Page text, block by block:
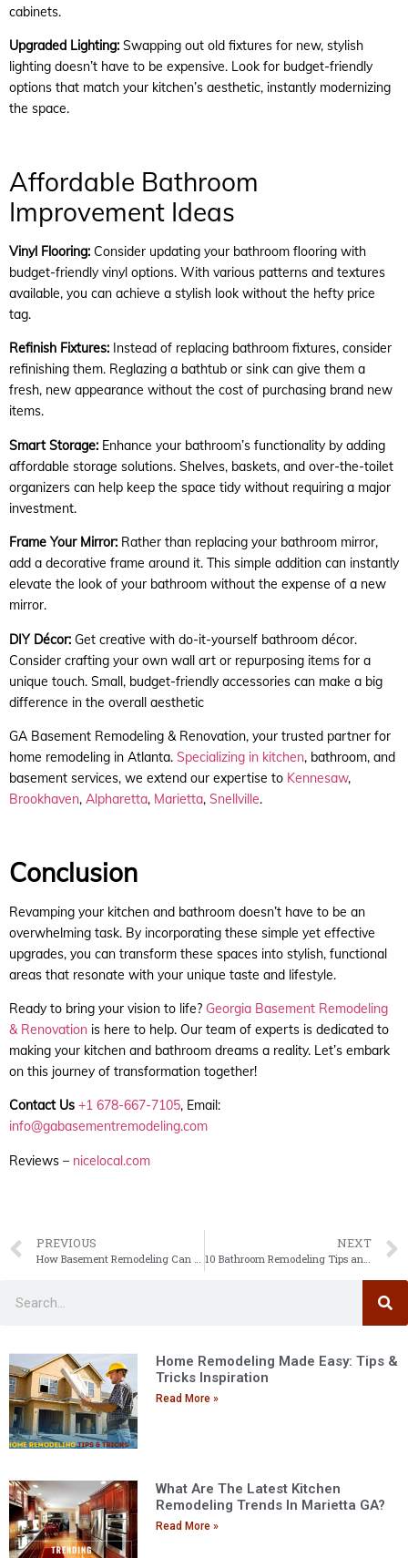
cabinets.
Upgraded Lighting: Swapping out old fixtures for new, stylish
lighting doesn’t have to be expensive. Look for budget-friendly
options that match your kitchen’s aesthetic, instantly modernizing
the space.
Affordable Bathroom
Improvement Ideas
Vinyl Flooring: Consider updating your bathroom flooring with
budget-friendly vinyl options. With various patterns and textures
available, you can achieve a stylish look without the hefty price
tag.
Refinish Fixtures: Instead of replacing bathroom fixtures, consider
refinishing them. Reglazing a bathtub or sink can give them a
fresh, new appearance without the cost of purchasing brand new
items.
Smart Storage: Enhance your bathroom’s functionality by adding
affordable storage solutions. Shelves, baskets, and over-the-toilet
organizers can help keep the space tidy without requiring a major
investment.
Frame Your Mirror: Rather than replacing your bathroom mirror,
add a decorative frame around it. This simple addition can instantly
elevate the look of your bathroom without the expense of a new
mirror.
DIY Décor: Get creative with do-it-yourself bathroom décor.
Consider crafting your own wall art or repurposing items for a
unique touch. Small, budget-friendly accessories can make a big
difference in the overall aesthetic
GA Basement Remodeling & Renovation, your trusted partner for
home remodeling in Atlanta. Specializing in kitchen, bathroom, and
basement services, we extend our expertise to Kennesaw,
Brookhaven, Alpharetta, Marietta, Snellville.
Conclusion
Revamping your kitchen and bathroom doesn’t have to be an
overwhelming task. By incorporating these simple yet effective
upgrades, you can transform these spaces into stylish, functional
areas that resonate with your unique taste and lifestyle.
Ready to bring your vision to life? Georgia Basement Remodeling
& Renovation is here to help. Our team of experts is dedicated to
making your kitchen and bathroom dreams a reality. Let’s embark
on this journey of transformation together!
Contact Us +1 678-667-7105, Email:
info@gabasementremodeling.com
Reviews – nicelocal.com
PREVIOUS
How Basement Remodeling Can Increase Your Home’s Resale Value
NEXT
10 Bathroom Remodeling Tips and Tricks
Home Remodeling Made Easy: Tips &
Tricks Inspiration
Read More »
What Are The Latest Kitchen
Remodeling Trends In Marietta GA?
Read More »